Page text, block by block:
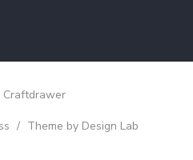
/ Theme by Design Lab